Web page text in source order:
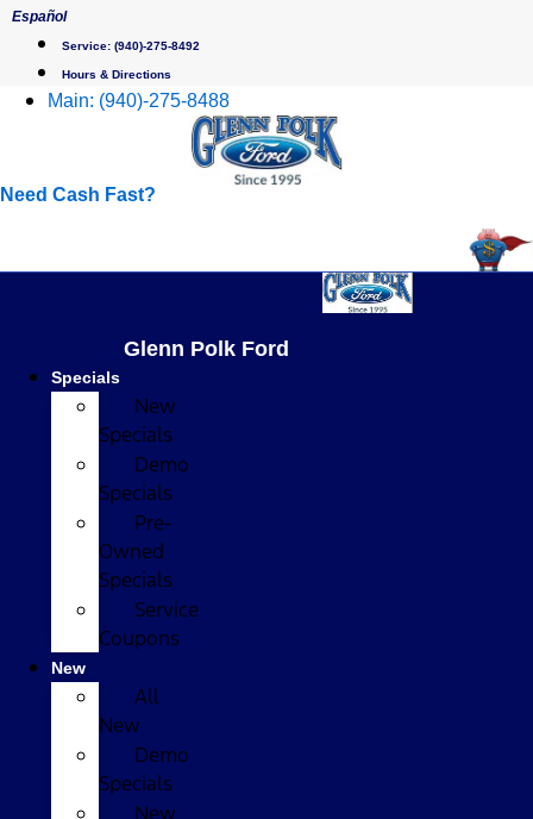
Skip
content
Español
Service: (940)-275-8492
Hours & Directions
Main: (940)-275-8488
Need Cash Fast?
Glenn Polk Ford
Specials
New
Specials
Demo
Specials
Pre-
Owned
Specials
Service
Coupons
New
All
New
Demo
Specials
New